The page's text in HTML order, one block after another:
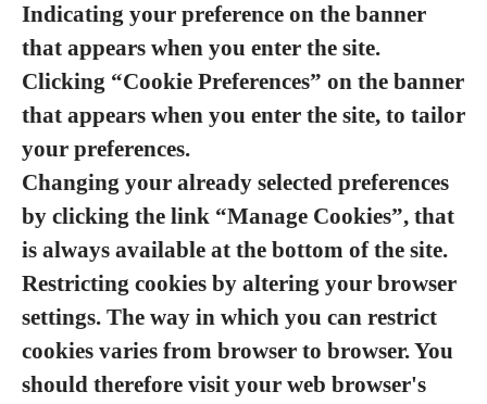
Indicating your preference on the banner
that appears when you enter the site.
Clicking “Cookie Preferences” on the banner
that appears when you enter the site, to tailor
your preferences.
Changing your already selected preferences
by clicking the link “Manage Cookies”, that
is always available at the bottom of the site.
Restricting cookies by altering your browser
settings. The way in which you can restrict
cookies varies from browser to browser. You
should therefore visit your web browser's